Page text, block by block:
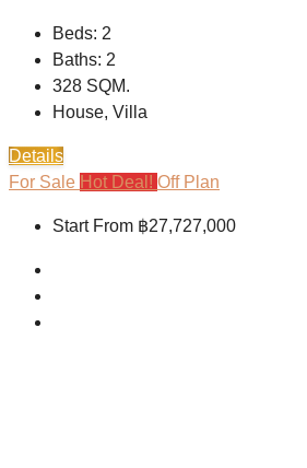
Beds: 2
Baths: 2
328 SQM.
House, Villa
Details
For Sale Hot Deal! Off Plan
Start From ฿27,727,000